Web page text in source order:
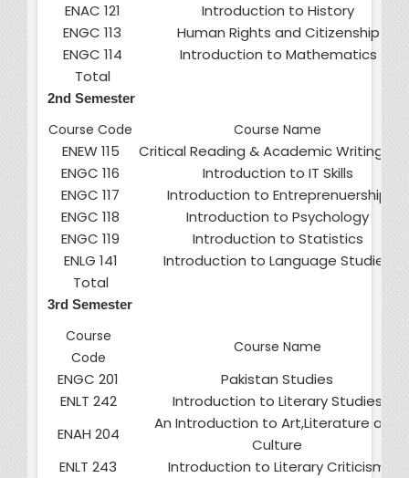
ENAC 121
Introduction to History
ENGC 113
Human Rights and Citizenship
ENGC 114
Introduction to Mathematics
Total
2nd Semester
Course Code Course Name
ENEW 115
Critical Reading & Academic Writing
ENGC 116
Introduction to IT Skills
ENGC 117
Introduction to Entreprenuership
ENGC 118
Introduction to Psychology
ENGC 119
Introduction to Statistics
ENLG 141
Introduction to Language Studies
Total
3rd Semester
Course
Code
Course Name
ENGC 201
Pakistan Studies
ENLT 242
Introduction to Literary Studies
ENAH 204
An Introduction to Art,Literature and
Culture
ENLT 243
Introduction to Literary Criticism